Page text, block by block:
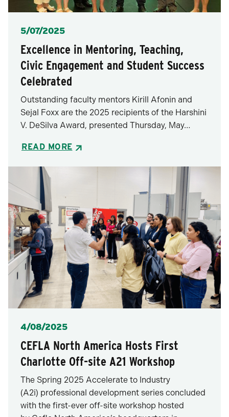
Posted
5/07/2025
Excellence in Mentoring, Teaching,
Civic Engagement and Student Success
Celebrated
Outstanding faculty mentors Kirill Afonin and
Sejal Foxx are the 2025 recipients of the Harshini
V. DeSilva Award, presented Thursday, May…
READ MORE
Posted
4/08/2025
CEFLA North America Hosts First
Charlotte Off-site A21 Workshop
The Spring 2025 Accelerate to Industry
(A2i) professional development series concluded
with the first-ever off-site workshop hosted